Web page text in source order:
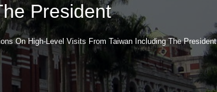
President
On High-Level Visits From Taiwan Including The President